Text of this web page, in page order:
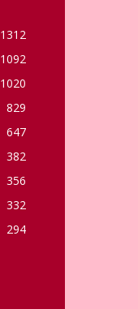
1312
1092
1020
829
647
382
356
332
294